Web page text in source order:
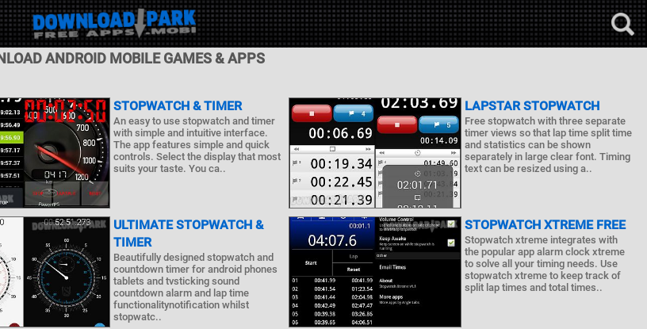
ANDROID MOBILE GAMES & APPS
STOPWATCH & TIMER
An easy to use stopwatch and timer
with simple and intuitive interface.
The app features simple and quick
controls. Select the display that most
suits your taste. You ca..
LAPSTAR STOPWATCH
Free stopwatch with three separate
timer views so that lap time split time
and statistics can be shown
separately in large clear font. Timing
text can be resized using a..
ULTIMATE STOPWATCH &
TIMER
Beautifully designed stopwatch and
countdown timer for android phones
tablets and tvsticking sound
countdown alarm and lap time
functionalitynotification whilst
stopwatc..
STOPWATCH XTREME FREE
Stopwatch xtreme integrates with
the popular app alarm clock xtreme
to solve all your timing needs. Use
stopwatch xtreme to keep track of
split lap times and total times..